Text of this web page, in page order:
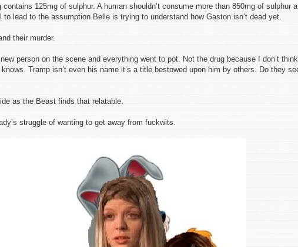
contains 125mg of sulphur. A human shouldn’t consume more than 850mg of sulphur a
to lead to the assumption Belle is trying to understand how Gaston isn’t dead yet.
their murder.
person on the scene and everything went to pot. Not the drug because I don’t think
Tramp isn’t even his name it’s a title bestowed upon him by others. Do they
as the Beast finds that relatable.
struggle of wanting to get away from fuckwits.